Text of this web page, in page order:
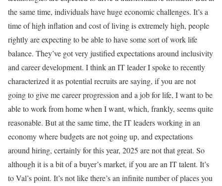
the same time, individuals have huge economic challenges. It’s a
time of high inflation and cost of living is extremely high, people
rightly are expecting to be able to have some sort of work life
balance. They’ve got very justified expectations around inclusivity
and career development. I think an IT leader I spoke to recently
characterized it as potential recruits are saying, if you are not
going to give me career progression and a job for life, I want to be
able to work from home when I want, which, frankly, seems quite
reasonable. But at the same time, the IT leaders working in an
economy where budgets are not going up, and expectations
around hiring, certainly for this year, 2025 are not that great. So
although it is a bit of a buyer’s market, if you are an IT talent. It’s
to Val’s point. It’s not like there’s an infinite number of places you